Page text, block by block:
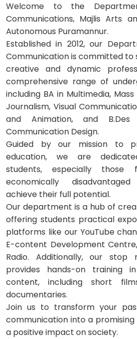
Welcome to the
Communications, Majlis Arts
Autonomous Puramannur.
Established in 2012, our
Communication is committed to
creative and dynamic
comprehensive range of
including BA in Multimedia,
Journalism, Visual
and Animation, and
Communication Design.
Guided by our mission to
education, we are
students, especially those
economically
achieve their full potential.
Our department is a hub of
offering students practical
platforms like our YouTube
E-content Development
Radio. Additionally, our stop
provides hands-on training
content, including short
documentaries.
Join us to transform your
communication into a
a positive impact on society.